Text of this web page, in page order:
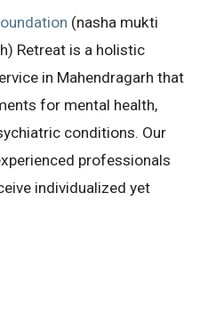
(nasha mukti
Retreat is a holistic
in Mahendragarh that
for mental health,
conditions. Our
professionals
individualized yet